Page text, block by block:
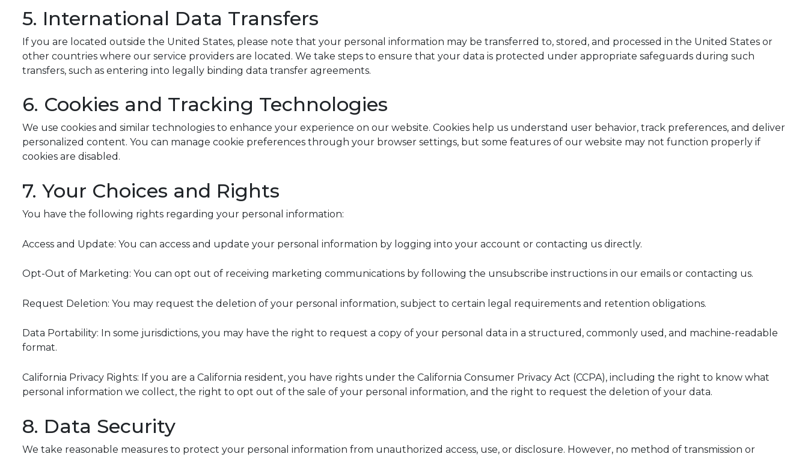
5. International Data Transfers
If you are located outside the United States, please note that your personal information may be transferred to, stored, and processed in the United States or
other countries where our service providers are located. We take steps to ensure that your data is protected under appropriate safeguards during such
transfers, such as entering into legally binding data transfer agreements.
6. Cookies and Tracking Technologies
We use cookies and similar technologies to enhance your experience on our website. Cookies help us understand user behavior, track preferences, and deliver
personalized content. You can manage cookie preferences through your browser settings, but some features of our website may not function properly if
cookies are disabled.
7. Your Choices and Rights
You have the following rights regarding your personal information:
Access and Update: You can access and update your personal information by logging into your account or contacting us directly.
Opt-Out of Marketing: You can opt out of receiving marketing communications by following the unsubscribe instructions in our emails or contacting us.
Request Deletion: You may request the deletion of your personal information, subject to certain legal requirements and retention obligations.
Data Portability: In some jurisdictions, you may have the right to request a copy of your personal data in a structured, commonly used, and machine-readable
format.
California Privacy Rights: If you are a California resident, you have rights under the California Consumer Privacy Act (CCPA), including the right to know what
personal information we collect, the right to opt out of the sale of your personal information, and the right to request the deletion of your data.
8. Data Security
We take reasonable measures to protect your personal information from unauthorized access, use, or disclosure. However, no method of transmission or